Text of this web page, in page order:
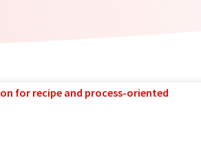
for recipe and process-oriented